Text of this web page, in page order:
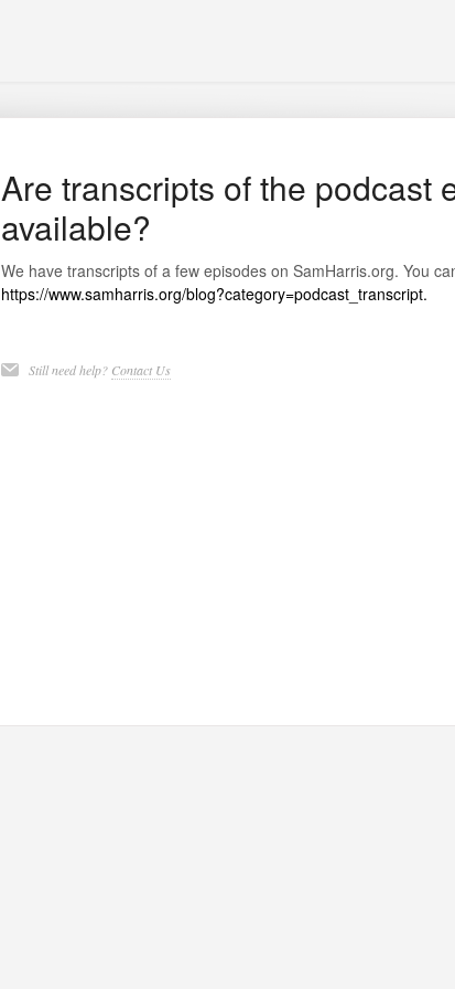
Are transcripts of the podcast
available?
We have transcripts of a few episodes on SamHarris.org. You
https://www.samharris.org/blog?category=podcast_transcript.
Still need help? Contact Us